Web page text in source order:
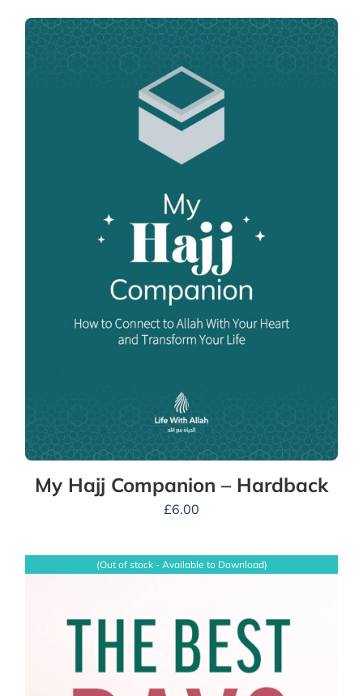
My Hajj Companion – Hardback
£6.00
(Out of stock - Available to Download)